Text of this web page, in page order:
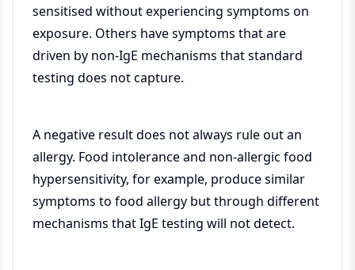
sensitised without experiencing symptoms on
exposure. Others have symptoms that are
driven by non-IgE mechanisms that standard
testing does not capture.
A negative result does not always rule out an
allergy. Food intolerance and non-allergic food
hypersensitivity, for example, produce similar
symptoms to food allergy but through different
mechanisms that IgE testing will not detect.